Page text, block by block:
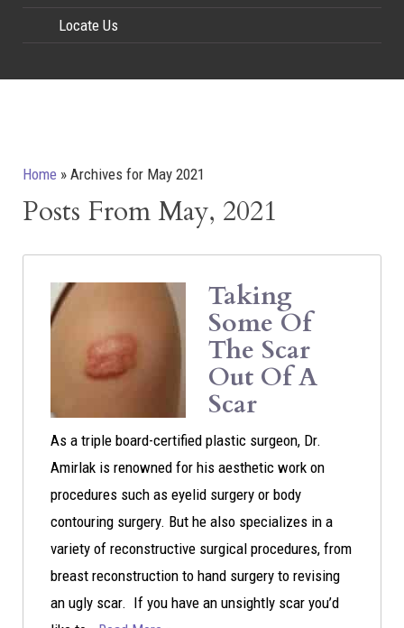
Locate Us
Home » Archives for May 2021
Posts From May, 2021
Taking
Some Of
The Scar
Out Of A
Scar
As a triple board-certified plastic surgeon, Dr.
Amirlak is renowned for his aesthetic work on
procedures such as eyelid surgery or body
contouring surgery. But he also specializes in a
variety of reconstructive surgical procedures, from
breast reconstruction to hand surgery to revising
an ugly scar. If you have an unsightly scar you’d